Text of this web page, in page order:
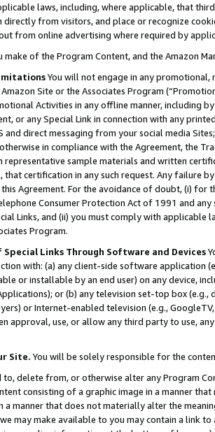
laws, including, where applicable, that
from visitors, and place or recognize
from online advertising where required by
make of the Program Content, and the Amazon
You will not engage in any
Site or the Associates Program
Activities in any offline manner, including
or any Special Link in connection with any
and direct messaging from your social media
in compliance with the Agreement, the
representative sample materials and written
that certification in any such request. Any failure
Agreement. For the avoidance of doubt, (i) for
Consumer Protection Act of 1991 and
Links, and (ii) you must comply with
Program.
Links Through Software and Devices
with: (a) any client-side software application
or installable by an end user) on any device,
or (b) any television set-top box
or Internet-enabled television (e.g.,
approval, use, or allow any third party to use,
Site. You will be solely responsible for the
to, delete from, or otherwise alter any Program
consisting of a graphic image in a manner
a manner that does not materially alter the
may make available to you may contain a link